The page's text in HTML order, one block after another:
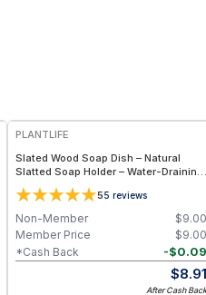
PLANTLIFE
Slated Wood Soap Dish – Natural
Slatted Soap Holder – Water-Draining
Bar Soap Accessory
55 reviews
$9.00
Non-Member
$9.00
Member Price
-$0.09
*Cash Back
$8.91
After Cash Back